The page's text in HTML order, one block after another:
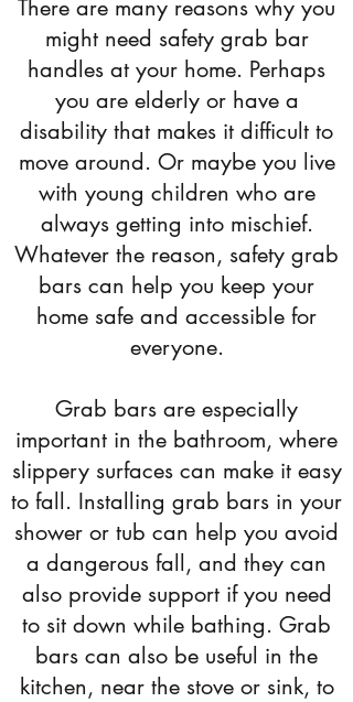
There are many reasons why you
might need safety grab bar
handles at your home. Perhaps
you are elderly or have a
disability that makes it difficult to
move around. Or maybe you live
with young children who are
always getting into mischief.
Whatever the reason, safety grab
bars can help you keep your
home safe and accessible for
everyone.
Grab bars are especially
important in the bathroom, where
slippery surfaces can make it easy
to fall. Installing grab bars in your
shower or tub can help you avoid
a dangerous fall, and they can
also provide support if you need
to sit down while bathing. Grab
bars can also be useful in the
kitchen, near the stove or sink, to